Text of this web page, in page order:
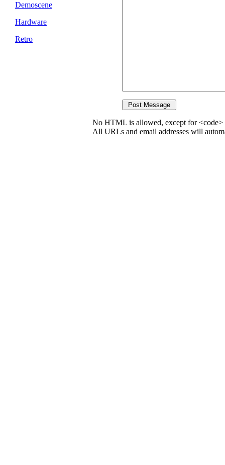
Demoscene
Hardware
Retro
No HTML is allowed, except for <code>
All URLs and email addresses will